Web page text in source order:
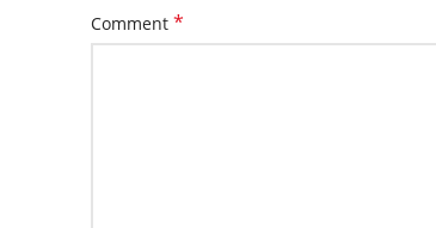
Comment *